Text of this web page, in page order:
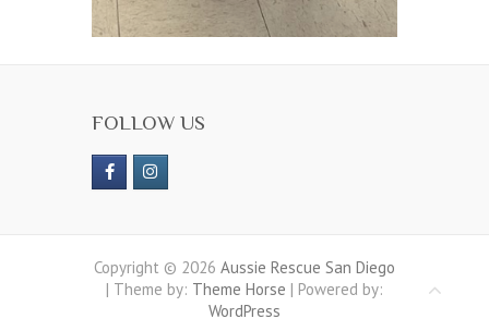
FOLLOW US
Copyright © 2026 Aussie Rescue San Diego
| Theme by: Theme Horse | Powered by:
WordPress